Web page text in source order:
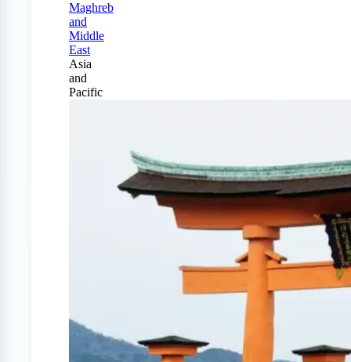
Maghreb
and
Middle
East
Asia
and
Pacific